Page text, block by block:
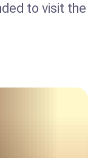
to visit the